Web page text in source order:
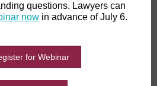
questions. Lawyers can
now in advance of July 6.
for Webinar